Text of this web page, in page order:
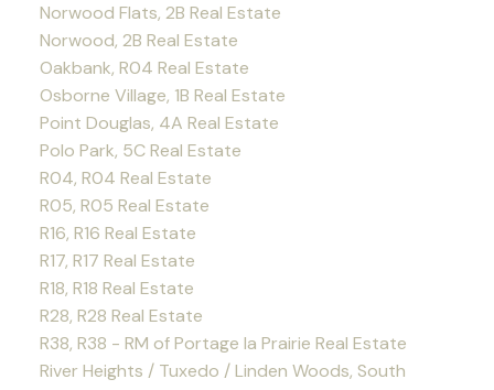
Norwood Flats, 2B Real Estate
Norwood, 2B Real Estate
Oakbank, R04 Real Estate
Osborne Village, 1B Real Estate
Point Douglas, 4A Real Estate
Polo Park, 5C Real Estate
R04, R04 Real Estate
R05, R05 Real Estate
R16, R16 Real Estate
R17, R17 Real Estate
R18, R18 Real Estate
R28, R28 Real Estate
R38, R38 - RM of Portage la Prairie Real Estate
River Heights / Tuxedo / Linden Woods, South